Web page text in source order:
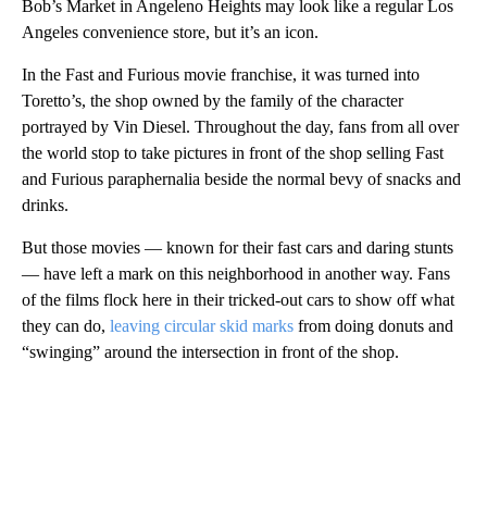
Bob’s Market in Angeleno Heights may look like a regular Los
Angeles convenience store, but it’s an icon.
In the Fast and Furious movie franchise, it was turned into
Toretto’s, the shop owned by the family of the character
portrayed by Vin Diesel. Throughout the day, fans from all over
the world stop to take pictures in front of the shop selling Fast
and Furious paraphernalia beside the normal bevy of snacks and
drinks.
But those movies — known for their fast cars and daring stunts
— have left a mark on this neighborhood in another way. Fans
of the films flock here in their tricked-out cars to show off what
they can do, leaving circular skid marks from doing donuts and
“swinging” around the intersection in front of the shop.